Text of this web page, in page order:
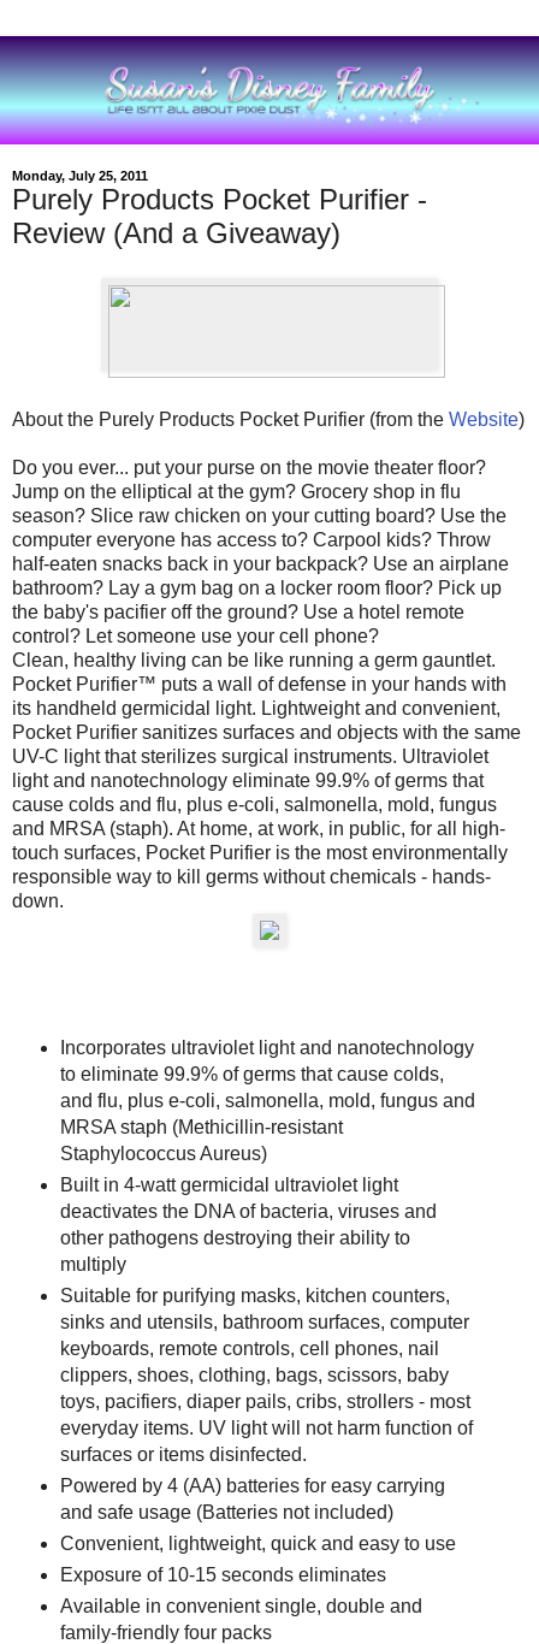
Monday, July 25, 2011
Purely Products Pocket Purifier -
Review (And a Giveaway)
About the Purely Products Pocket Purifier (from the Website)
Do you ever... put your purse on the movie theater floor?
Jump on the elliptical at the gym? Grocery shop in flu
season? Slice raw chicken on your cutting board? Use the
computer everyone has access to? Carpool kids? Throw
half-eaten snacks back in your backpack? Use an airplane
bathroom? Lay a gym bag on a locker room floor? Pick up
the baby's pacifier off the ground? Use a hotel remote
control? Let someone use your cell phone?
Clean, healthy living can be like running a germ gauntlet.
Pocket Purifier™ puts a wall of defense in your hands with
its handheld germicidal light. Lightweight and convenient,
Pocket Purifier sanitizes surfaces and objects with the same
UV-C light that sterilizes surgical instruments. Ultraviolet
light and nanotechnology eliminate 99.9% of germs that
cause colds and flu, plus e-coli, salmonella, mold, fungus
and MRSA (staph). At home, at work, in public, for all high-
touch surfaces, Pocket Purifier is the most environmentally
responsible way to kill germs without chemicals - hands-
down.
Incorporates ultraviolet light and nanotechnology
to eliminate 99.9% of germs that cause colds,
and flu, plus e-coli, salmonella, mold, fungus and
MRSA staph (Methicillin-resistant
Staphylococcus Aureus)
Built in 4-watt germicidal ultraviolet light
deactivates the DNA of bacteria, viruses and
other pathogens destroying their ability to
multiply
Suitable for purifying masks, kitchen counters,
sinks and utensils, bathroom surfaces, computer
keyboards, remote controls, cell phones, nail
clippers, shoes, clothing, bags, scissors, baby
toys, pacifiers, diaper pails, cribs, strollers - most
everyday items. UV light will not harm function of
surfaces or items disinfected.
Powered by 4 (AA) batteries for easy carrying
and safe usage (Batteries not included)
Convenient, lightweight, quick and easy to use
Exposure of 10-15 seconds eliminates
Available in convenient single, double and
family-friendly four packs